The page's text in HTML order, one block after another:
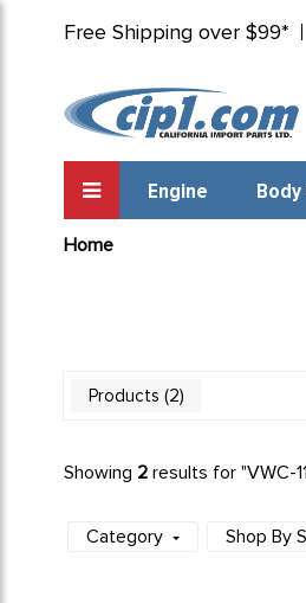
Free Shipping over $99*
Engine
Home
Products 2
Showing 2results for "VWC-
Category Shop By